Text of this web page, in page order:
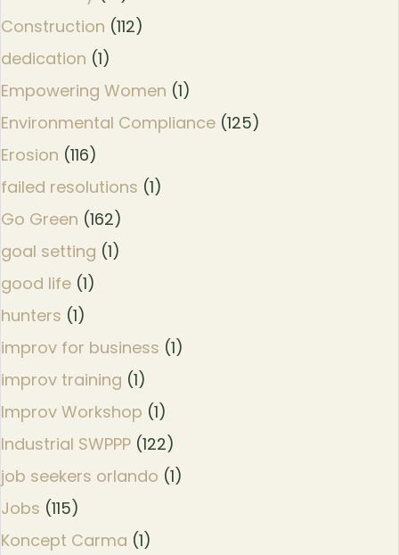
Construction (112)
dedication (1)
Empowering Women (1)
Environmental Compliance (125)
Erosion (116)
failed resolutions (1)
Go Green (162)
goal setting (1)
good life (1)
hunters (1)
improv for business (1)
improv training (1)
Improv Workshop (1)
Industrial SWPPP (122)
job seekers orlando (1)
Jobs (115)
Koncept Carma (1)